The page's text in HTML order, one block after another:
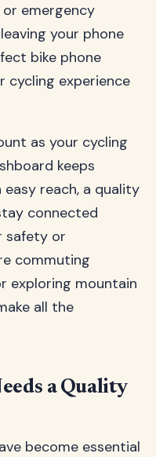
emergency
your phone
bike phone
experience
as your cycling
keeps
reach, a quality
connected
safety or
commuting
exploring mountain
all the
a Quality
become essential